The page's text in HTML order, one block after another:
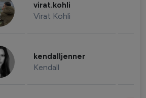
virat.kohli
Virat Kohli
kendalljenner
Kendall